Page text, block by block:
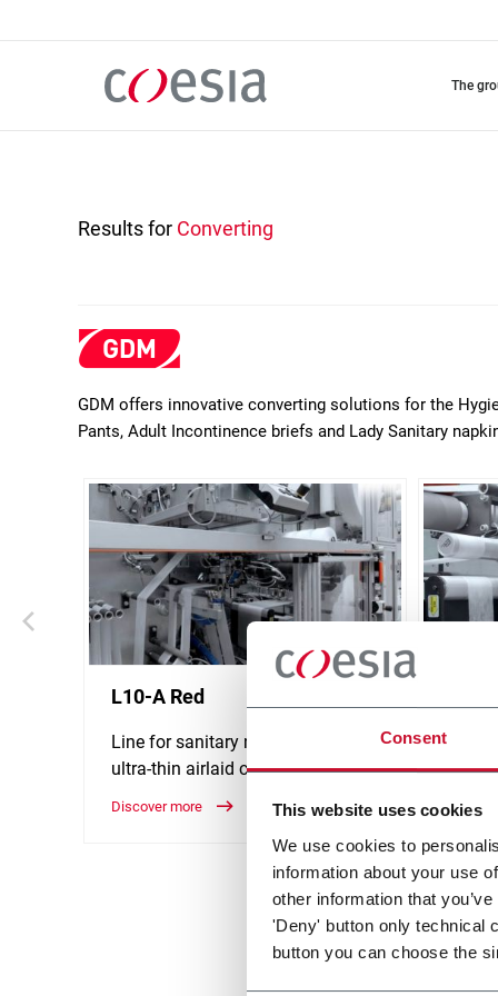
Consent
This website uses cookies
We use cookies to
information about your use
other information that
'Deny' button only technical
button you can choose the
the
Results for Converting
GDM offers innovative converting solutions for the
Pants, Adult Incontinence briefs and Lady Sanitary
L10-A Red
Line for sanitary napkins with
ultra-thin airlaid core (1000 ppm)
Discover more
Line
fluff